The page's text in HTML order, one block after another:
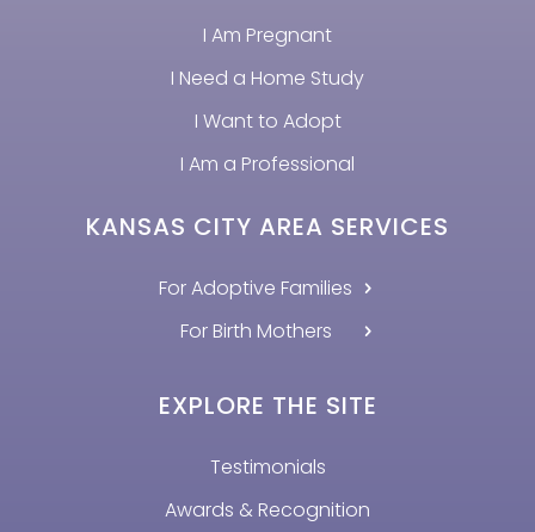
I Am Pregnant
I Need a Home Study
I Want to Adopt
I Am a Professional
KANSAS CITY AREA SERVICES
For Adoptive Families
For Birth Mothers
EXPLORE THE SITE
Testimonials
Awards & Recognition